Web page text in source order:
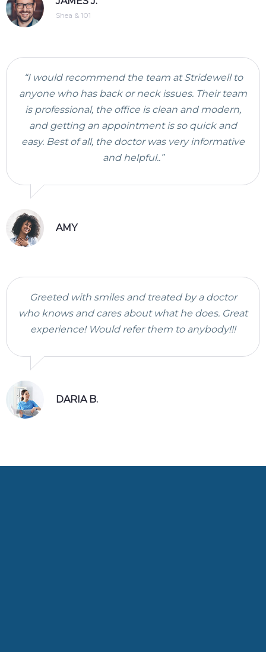
Shea & 101
“I would recommend the team at Stridewell to
anyone who has back or neck issues. Their team
is professional, the office is clean and modern,
and getting an appointment is so quick and
easy. Best of all, the doctor was very informative
and helpful..”
AMY
Greeted with smiles and treated by a doctor
who knows and cares about what he does. Great
experience! Would refer them to anybody!!!
DARIA B.